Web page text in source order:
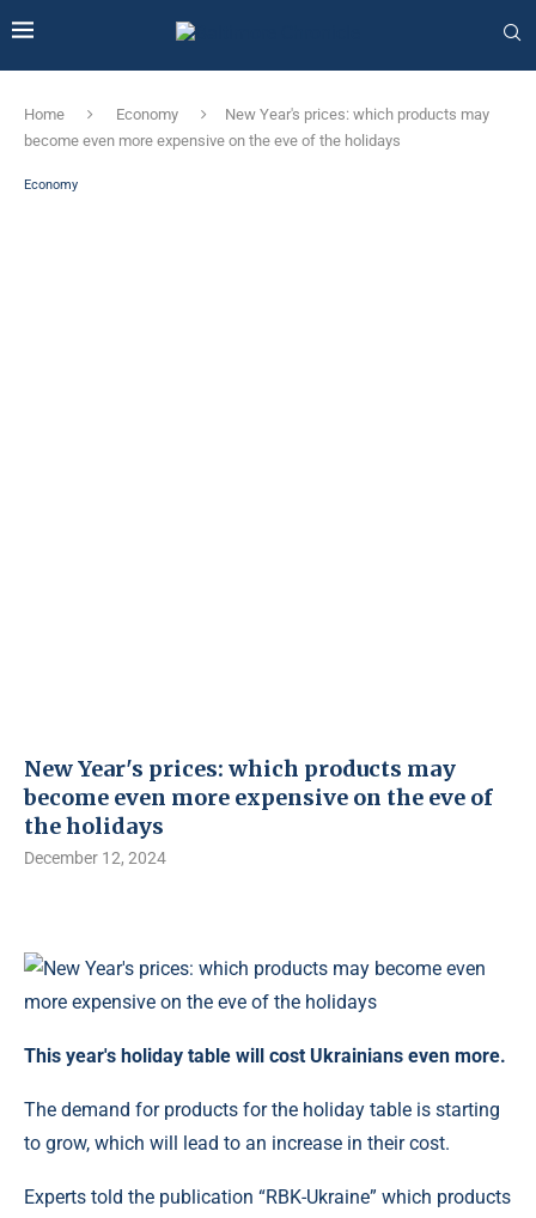
Home Economy
New Year's prices: which products may
become even more expensive on the eve of the holidays
Economy
New Year's prices: which products may
become even more expensive on the eve of
the holidays
December 12, 2024
This year's holiday table will cost Ukrainians even more.
The demand for products for the holiday table is starting
to grow, which will lead to an increase in their cost.
Experts told the publication “RBK-Ukraine” which products